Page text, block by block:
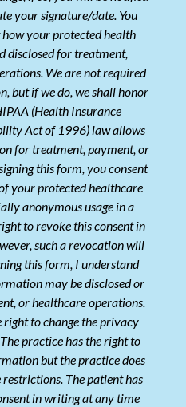
your signature/date. You
your protected health
disclosed for treatment,
We are not required
but if we do, we shall honor
(Health Insurance
Act of 1996) law allows
for treatment, payment, or
this form, you consent
your protected healthcare
anonymous usage in a
to revoke this consent in
such a revocation will
this form, I understand
may be disclosed or
or healthcare operations.
right to change the privacy
practice has the right to
but the practice does
The patient has
in writing at any time